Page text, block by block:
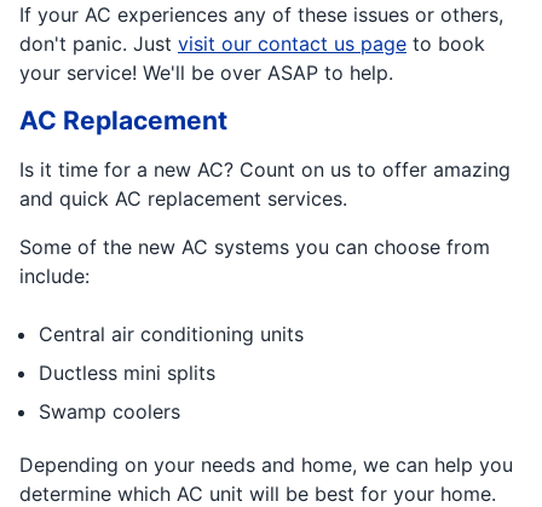
If your AC experiences any of these issues or others,
don't panic. Just visit our contact us page to book
your service! We'll be over ASAP to help.
AC Replacement
Is it time for a new AC? Count on us to offer amazing
and quick AC replacement services.
Some of the new AC systems you can choose from
include:
Central air conditioning units
Ductless mini splits
Swamp coolers
Depending on your needs and home, we can help you
determine which AC unit will be best for your home.